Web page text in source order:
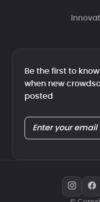
Be the first to know
when new
posted